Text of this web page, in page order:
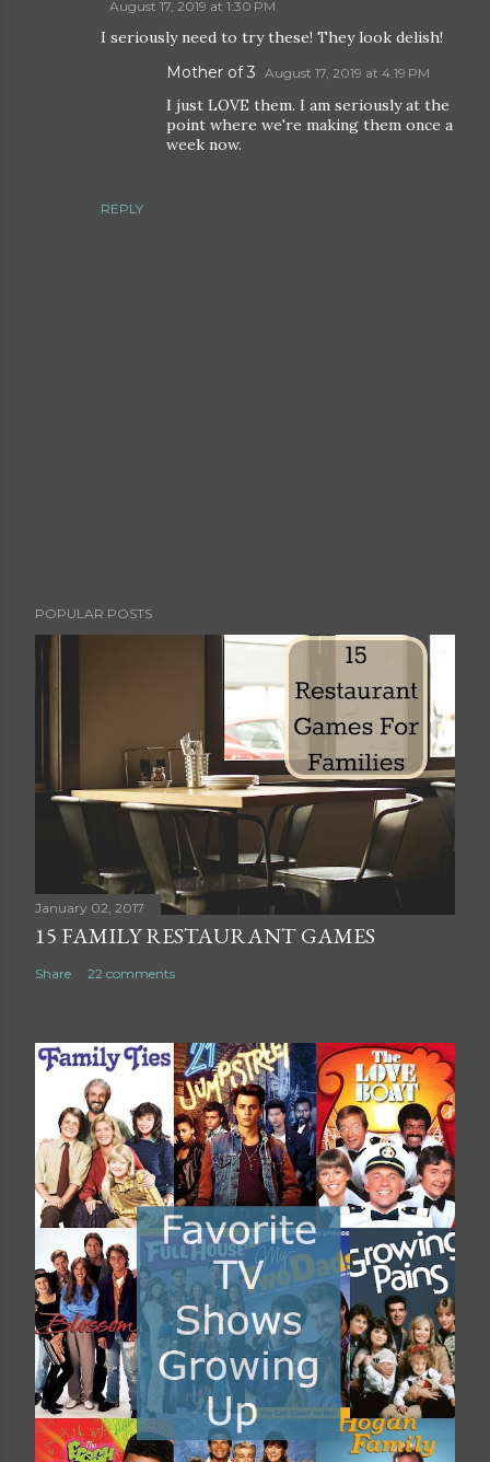
August 17, 2019 at 1:30 PM
I seriously need to try these! They look delish!
REPLY
Mother of 3 August 17, 2019 at 4:19 PM
I just LOVE them. I am seriously at the
point where we're making them once a
week now.
o
s
m
t
POPULAR POSTS
January 02, 2017
15 FAMILY RESTAURANT GAMES
Share 22 comments